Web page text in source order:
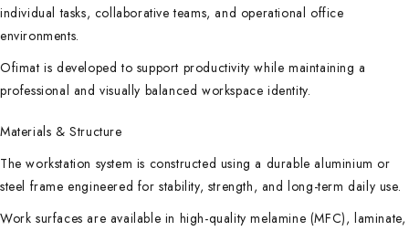
individual tasks, collaborative teams, and operational office
environments.
Ofimat is developed to support productivity while maintaining a
professional and visually balanced workspace identity.
Materials & Structure
The workstation system is constructed using a durable aluminium or
steel frame engineered for stability, strength, and long-term daily use.
Work surfaces are available in high-quality melamine (MFC), laminate,